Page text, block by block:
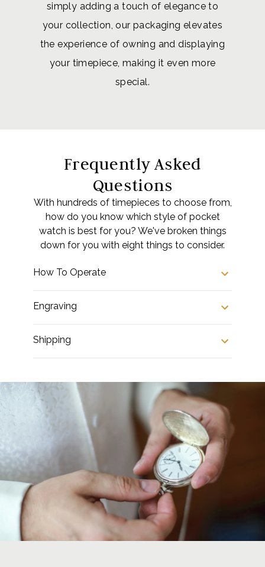
simply adding a touch of elegance to
your collection, our packaging elevates
the experience of owning and displaying
your timepiece, making it even more
special.
Frequently Asked
Questions
With hundreds of timepieces to choose from,
how do you know which style of pocket
watch is best for you? We've broken things
down for you with eight things to consider.
How To Operate
Engraving
Shipping